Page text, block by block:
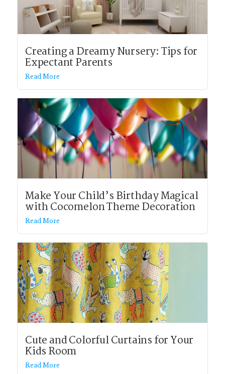
Creating a Dreamy Nursery: Tips for
Expectant Parents
Read More
Make Your Child’s Birthday Magical
with Cocomelon Theme Decoration
Read More
Cute and Colorful Curtains for Your
Kids Room
Read More